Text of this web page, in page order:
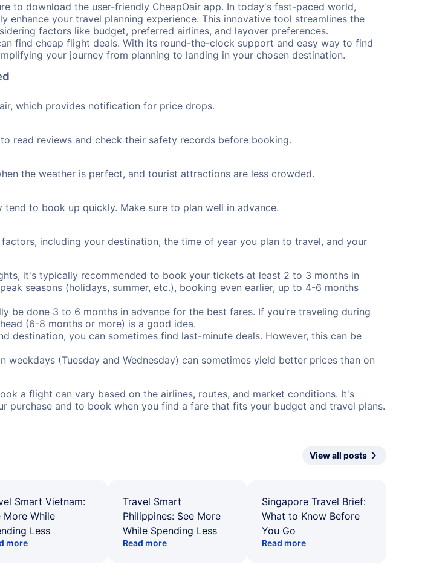
to download the user-friendly CheapOair app. In today's fast-paced world,
enhance your travel planning experience. This innovative tool streamlines the
factors like budget, preferred airlines, and layover preferences.
find cheap flight deals. With its round-the-clock support and easy way to find
your journey from planning to landing in your chosen destination.
which provides notification for price drops.
read reviews and check their safety records before booking.
the weather is perfect, and tourist attractions are less crowded.
to book up quickly. Make sure to plan well in advance.
including your destination, the time of year you plan to travel, and your
it's typically recommended to book your tickets at least 2 to 3 months in
seasons (holidays, summer, etc.), booking even earlier, up to 4-6 months
be done 3 to 6 months in advance for the best fares. If you're traveling during
(6-8 months or more) is a good idea.
destination, you can sometimes find last-minute deals. However, this can be
weekdays (Tuesday and Wednesday) can sometimes yield better prices than on
a flight can vary based on the airlines, routes, and market conditions. It's
and to book when you find a fare that fits your budget and travel plans.
View all posts
Smart Vietnam:
More While
Less
more
Travel Smart
Philippines: See More
While Spending Less
Read more
Singapore Travel Brief:
What to Know Before
You Go
Read more